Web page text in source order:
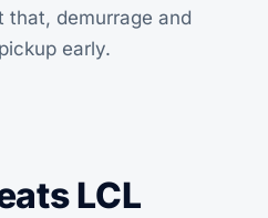
that, demurrage and
early.
LCL